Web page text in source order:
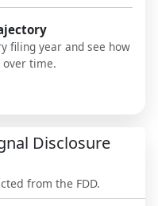
filing year and see how
over time.
Disclosure
from the FDD.